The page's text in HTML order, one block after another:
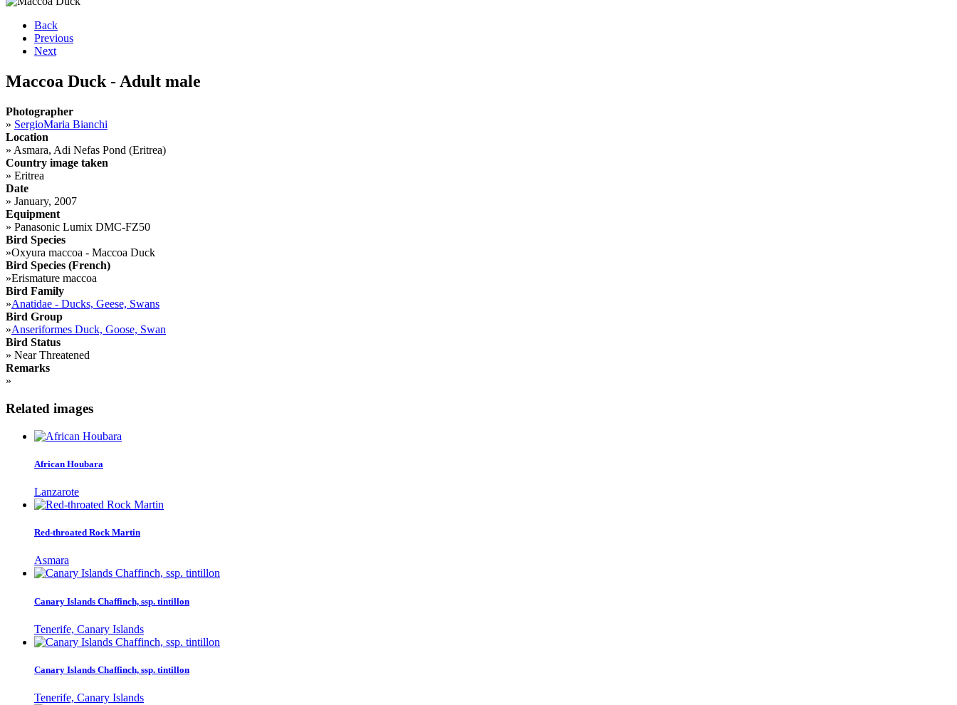
Back
Previous
Next
Maccoa Duck - Adult male
Photographer
» SergioMaria Bianchi
Location
» Asmara, Adi Nefas Pond (Eritrea)
Country image taken
» Eritrea
Date
» January, 2007
Equipment
» Panasonic Lumix DMC-FZ50
Bird Species
»Oxyura maccoa - Maccoa Duck
Bird Species (French)
»Erismature maccoa
Bird Family
»Anatidae - Ducks, Geese, Swans
Bird Group
»Anseriformes Duck, Goose, Swan
Bird Status
» Near Threatened
Remarks
»
Related images
African Houbara
Lanzarote
Red-throated Rock Martin
Asmara
Canary Islands Chaffinch, ssp. tintillon
Tenerife, Canary Islands
Canary Islands Chaffinch, ssp. tintillon
Tenerife, Canary Islands